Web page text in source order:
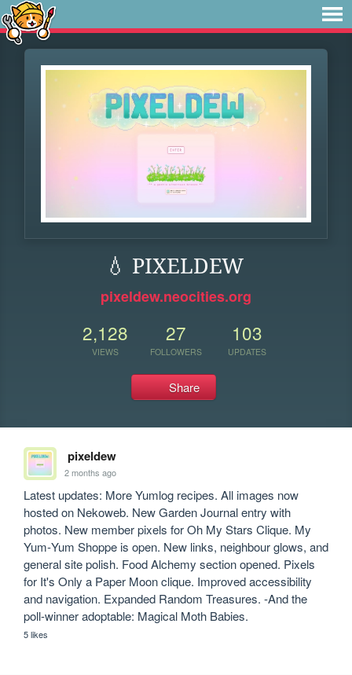
💧 PIXELDEW
pixeldew.neocities.org
2,128
VIEWS
27
FOLLOWERS
103
UPDATES
Share
pixeldew
2 months ago
Latest updates: More Yumlog recipes. All images now
hosted on Nekoweb. New Garden Journal entry with
photos. New member pixels for Oh My Stars Clique. My
Yum‑Yum Shoppe is open. New links, neighbour glows, and
general site polish. Food Alchemy section opened. Pixels
for It's Only a Paper Moon clique. Improved accessibility
and navigation. Expanded Random Treasures. -And the
poll‑winner adoptable: Magical Moth Babies.
5 likes